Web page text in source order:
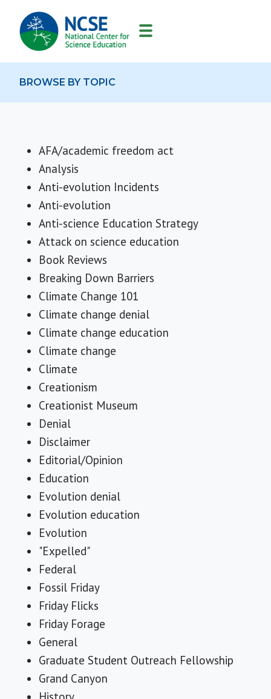
MAIN
NAVIGATION
BROWSE BY TOPIC
AFA/academic freedom act
Analysis
Anti-evolution Incidents
Anti-evolution
Anti-science Education Strategy
Attack on science education
Book Reviews
Breaking Down Barriers
Climate Change 101
Climate change denial
Climate change education
Climate change
Climate
Creationism
Creationist Museum
Denial
Disclaimer
Editorial/Opinion
Education
Evolution denial
Evolution education
Evolution
"Expelled"
Federal
Fossil Friday
Friday Flicks
Friday Forage
General
Graduate Student Outreach Fellowship
Grand Canyon